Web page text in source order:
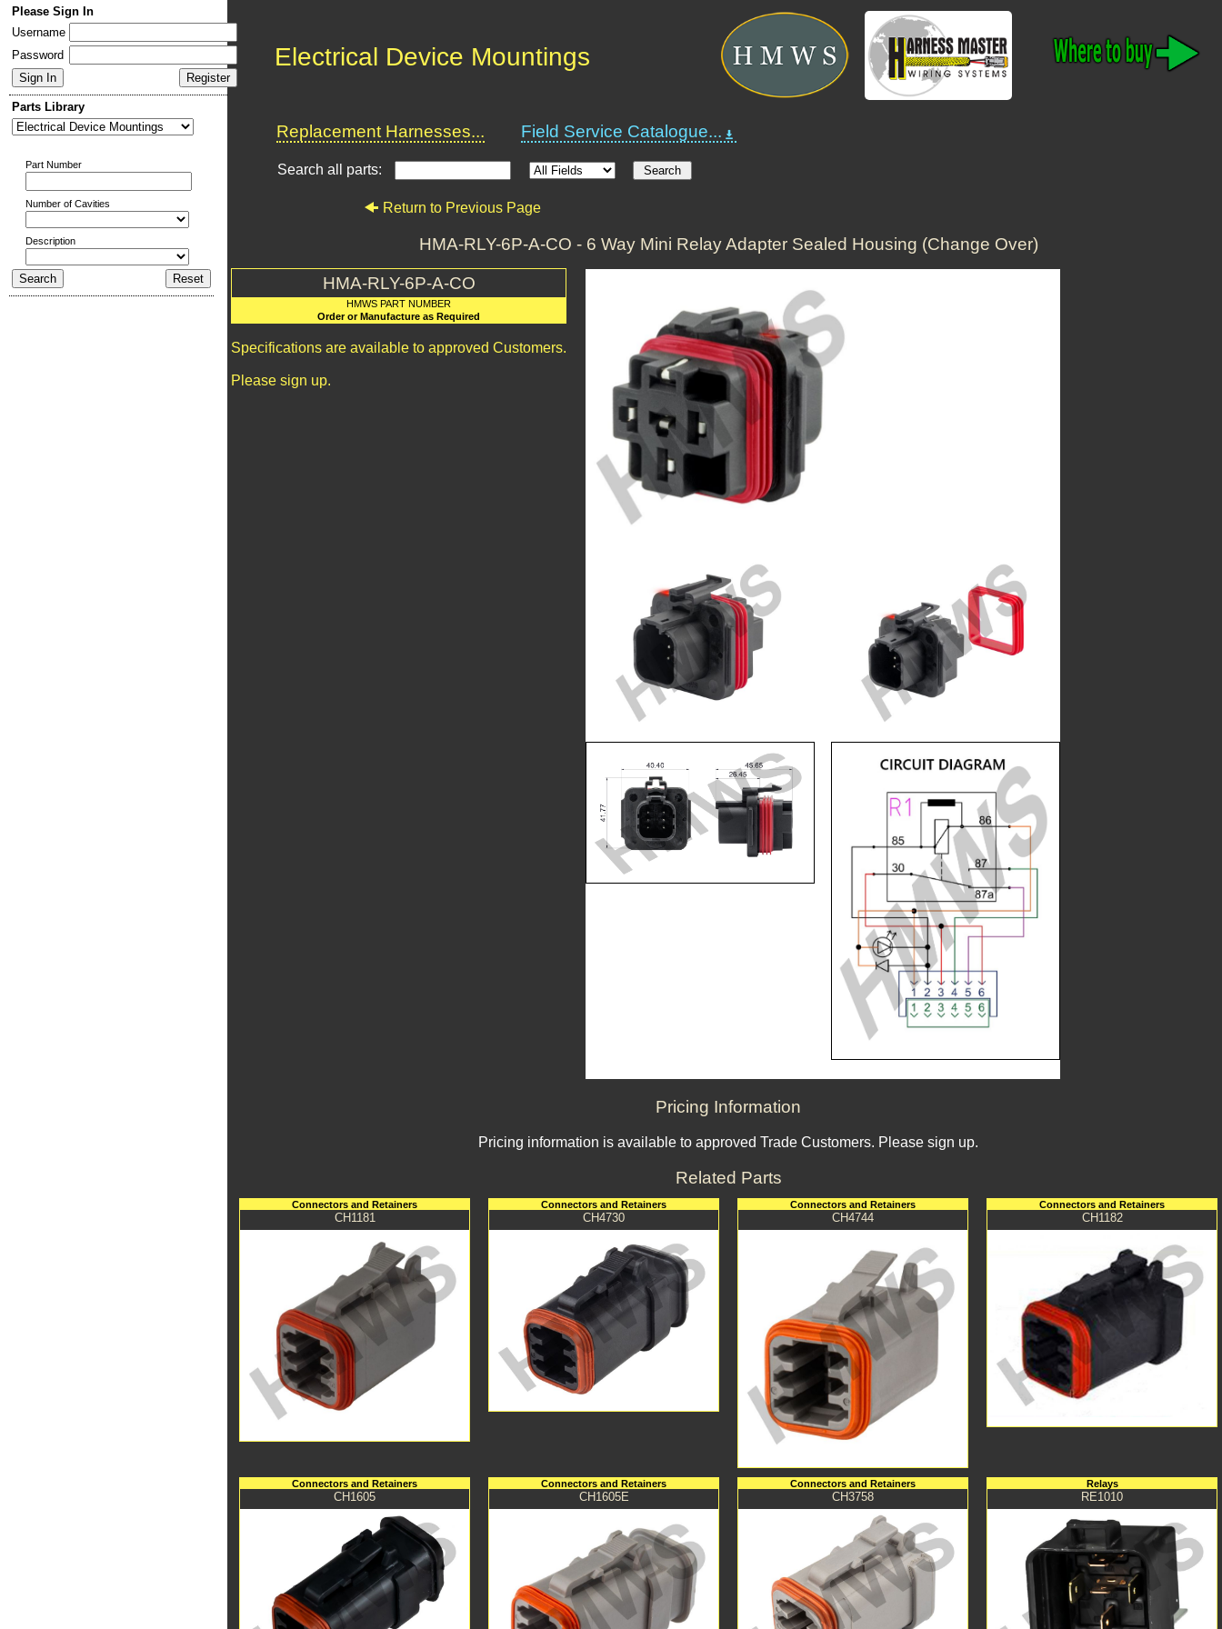
Please Sign In
Username
Password
Parts Library
Part Number
Number of Cavities
Description
Electrical Device Mountings
Replacement Harnesses... Field Service Catalogue...
Search all parts:
Return to Previous Page
HMA-RLY-6P-A-CO - 6 Way Mini Relay Adapter Sealed Housing (Change Over)
HMA-RLY-6P-A-CO
HMWS PART NUMBER
Order or Manufacture as Required
Specifications are available to approved Customers.
Please sign up.
Pricing Information
Pricing information is available to approved Trade Customers. Please sign up.
Related Parts
Connectors and Retainers
CH1181
Connectors and Retainers
CH4730
Connectors and Retainers
CH4744
Connectors and Retainers
CH1182
Connectors and Retainers
CH1605
Connectors and Retainers
CH1605E
Connectors and Retainers
CH3758
Relays
RE1010